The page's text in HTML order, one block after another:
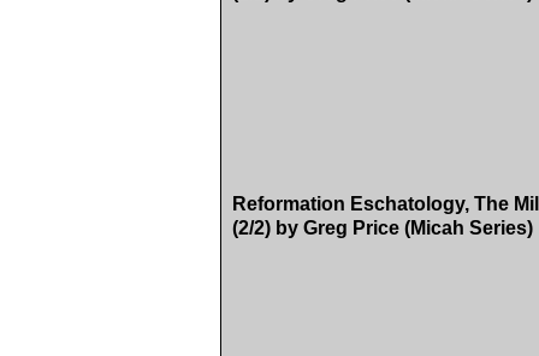
Reformation Eschatology, The
(2/2) by Greg Price (Micah Series)